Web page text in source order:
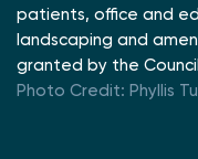
patients, office and
landscaping and
granted by the
Photo Credit: Phyllis